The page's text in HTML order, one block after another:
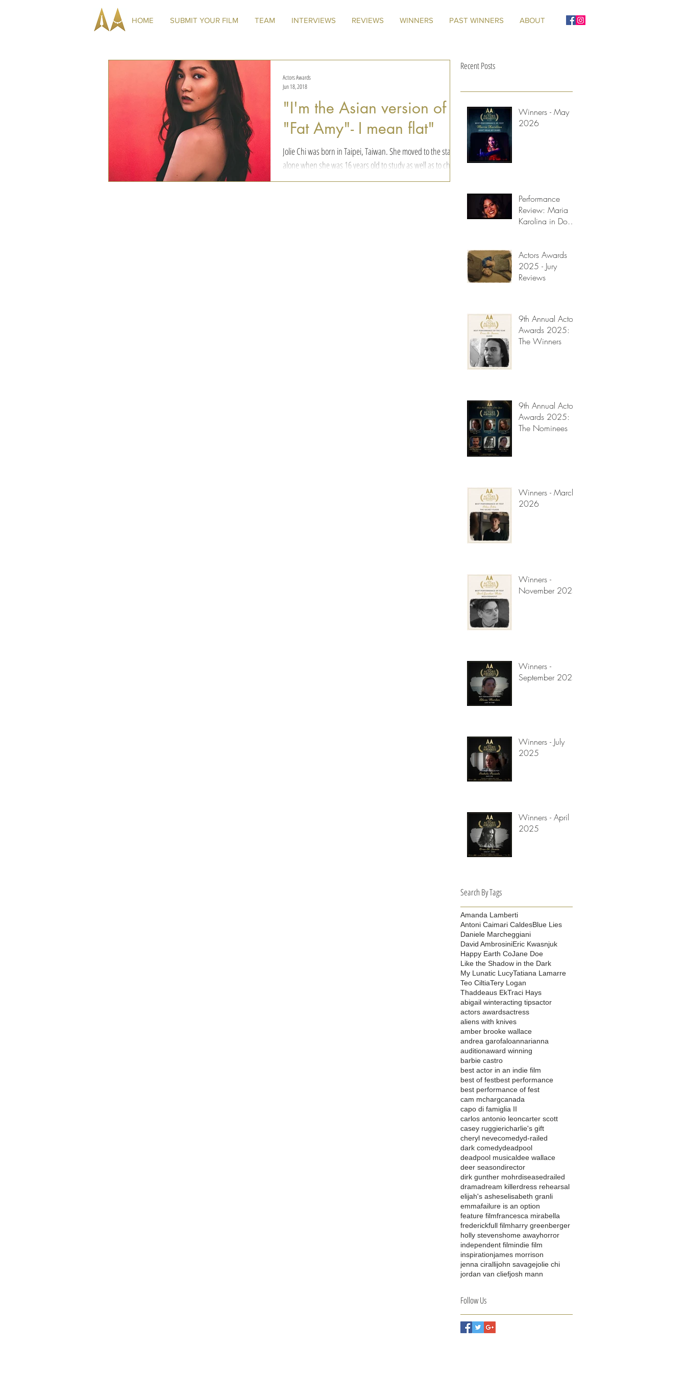
HOME SUBMIT YOUR FILM TEAM INTERVIEWS REVIEWS WINNERS PAST WINNERS ABOUT
"I'm the Asian version of
"Fat Amy"- I mean flat"
Jolie Chi was born in Taipei, Taiwan. She moved to the states
alone when she was 16 years old to study as well as to chase
her dreams....
Actors Awards
Jun 18, 2018
Recent Posts
Winners - May
2026
Performance
Review: Maria
Karolina in Don't
Actors Awards
2025 - Jury
Reviews
9th Annual Actors
Awards 2025:
The Winners
9th Annual Actors
Awards 2025:
The Nominees
Winners - March
2026
Winners -
November 2025
Winners -
September 2025
Winners - July
2025
Winners - April
2025
Search By Tags
Amanda Lamberti
Antoni Caimari CaldesBlue Lies
Daniele Marcheggiani
David AmbrosiniEric Kwasnjuk
Happy Earth CoJane Doe
Like the Shadow in the Dark
My Lunatic LucyTatiana Lamarre
Teo CiltiaTery Logan
Thaddeaus EkTraci Hays
abigail winteracting tipsactor
actors awardsactress
aliens with knives
amber brooke wallace
andrea garofaloannarianna
auditionaward winning
barbie castro
best actor in an indie film
best of festbest performance
best performance of fest
cam mchargcanada
capo di famiglia II
carlos antonio leoncarter scott
casey ruggiericharlie's gift
cheryl nevecomedyd-railed
dark comedydeadpool
deadpool musicaldee wallace
deer seasondirector
dirk gunther mohrdiseasedrailed
dramadream killerdress rehearsal
elijah's asheselisabeth granli
emmafailure is an option
feature filmfrancesca mirabella
frederickfull filmharry greenberger
holly stevenshome awayhorror
independent filmindie film
inspirationjames morrison
jenna cirallijohn savagejolie chi
jordan van cliefjosh mann
Follow Us